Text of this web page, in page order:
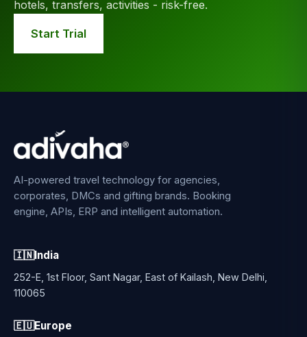
hotels, transfers, activities - risk-free.
Start Trial
AI-powered travel technology for agencies,
corporates, DMCs and gifting brands. Booking
engine, APIs, ERP and intelligent automation.
🇮🇳India
252-E, 1st Floor, Sant Nagar, East of Kailash, New Delhi,
110065
🇪🇺Europe